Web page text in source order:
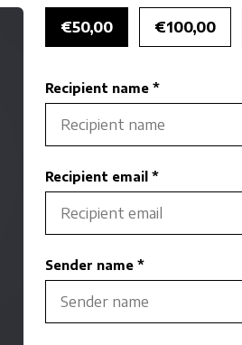
€50,00 €100,00
Recipient name *
Recipient email *
Sender name *